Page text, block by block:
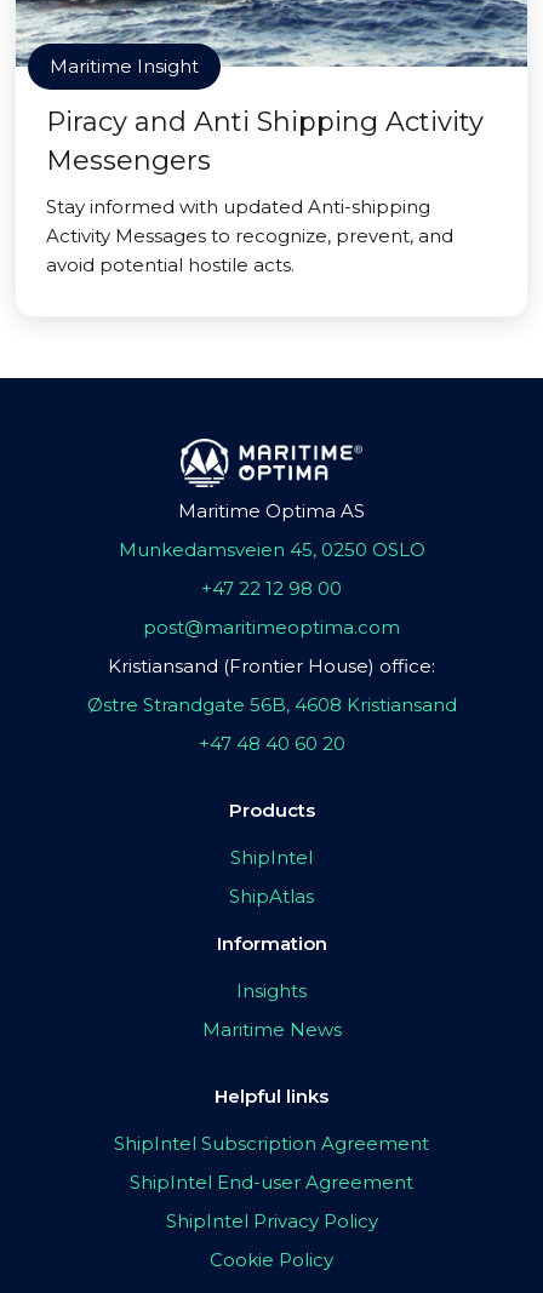
Maritime Insight
Piracy and Anti Shipping Activity
Messengers
Stay informed with updated Anti-shipping
Activity Messages to recognize, prevent, and
avoid potential hostile acts.
Maritime Optima AS
Munkedamsveien 45, 0250 OSLO
+47 22 12 98 00
post@maritimeoptima.com
Kristiansand (Frontier House) office:
Østre Strandgate 56B, 4608 Kristiansand
+47 48 40 60 20
Products
ShipIntel
ShipAtlas
Information
Insights
Maritime News
Helpful links
ShipIntel Subscription Agreement
ShipIntel End-user Agreement
ShipIntel Privacy Policy
Cookie Policy